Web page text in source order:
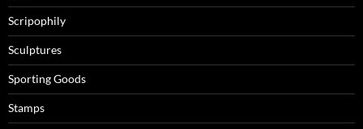
Scripophily
Sculptures
Sporting Goods
Stamps